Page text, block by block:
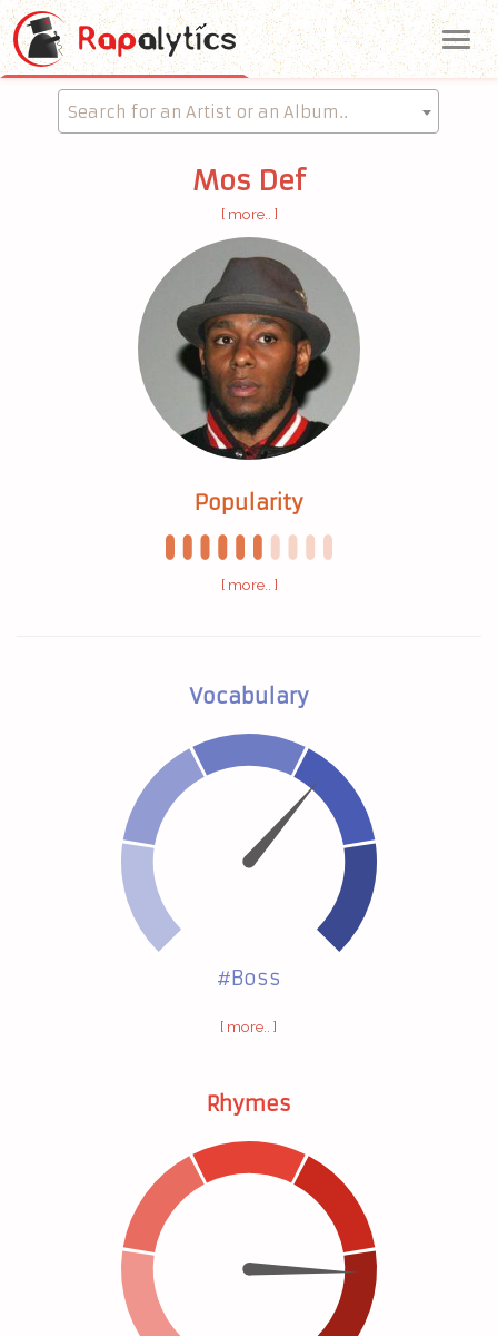
Search for an Artist or an Album..
Mos Def
[ more.. ]
Popularity
[ more.. ]
Vocabulary
#Boss
[ more.. ]
Rhymes